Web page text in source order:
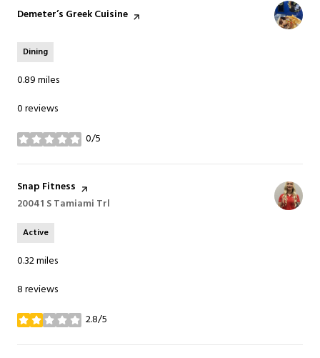
Visit the
Demeter’s Greek Cuisine page on Yelp
Dining
0.89miles
0 reviews
0/5
stars
Visit the
Snap Fitness page on Yelp
Search
20041 S Tamiami Trl
Active
0.32miles
8 reviews
2.8/5
stars